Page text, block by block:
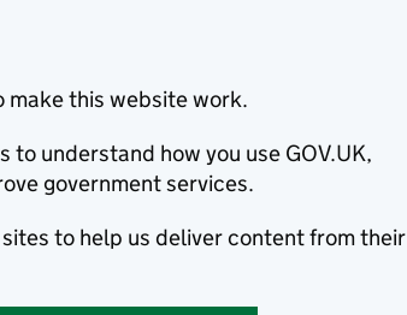
make this website work.
to understand how you use GOV.UK,
government services.
to help us deliver content from their